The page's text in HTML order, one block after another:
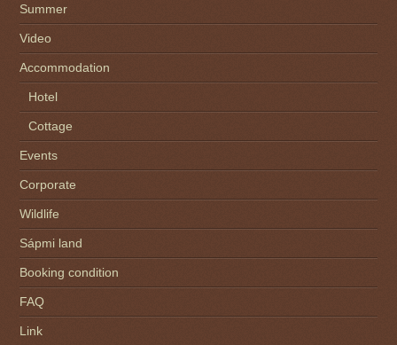
Summer
Video
Accommodation
Hotel
Cottage
Events
Corporate
Wildlife
Sápmi land
Booking condition
FAQ
Link